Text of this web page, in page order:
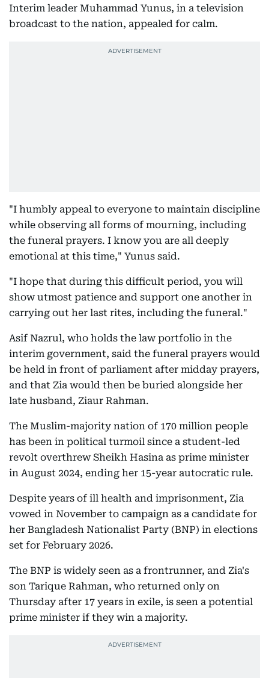
Interim leader Muhammad Yunus, in a television
broadcast to the nation, appealed for calm.
"I humbly appeal to everyone to maintain discipline
while observing all forms of mourning, including
the funeral prayers. I know you are all deeply
emotional at this time," Yunus said.
"I hope that during this difficult period, you will
show utmost patience and support one another in
carrying out her last rites, including the funeral."
Asif Nazrul, who holds the law portfolio in the
interim government, said the funeral prayers would
be held in front of parliament after midday prayers,
and that Zia would then be buried alongside her
late husband, Ziaur Rahman.
The Muslim-majority nation of 170 million people
has been in political turmoil since a student-led
revolt overthrew Sheikh Hasina as prime minister
in August 2024, ending her 15-year autocratic rule.
Despite years of ill health and imprisonment, Zia
vowed in November to campaign as a candidate for
her Bangladesh Nationalist Party (BNP) in elections
set for February 2026.
The BNP is widely seen as a frontrunner, and Zia's
son Tarique Rahman, who returned only on
Thursday after 17 years in exile, is seen a potential
prime minister if they win a majority.